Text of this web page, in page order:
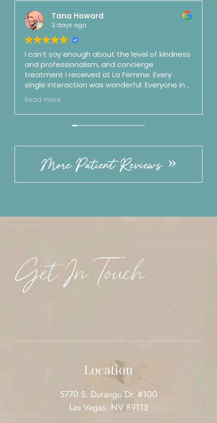
Tana Howard
3 days ago
I can’t say enough about the level of kindness
and professionalism, and concierge
treatment I received at La Femme. Every
single interaction was wonderful. Everyone in
the office is top notch. Dr. Mason is a shooting
star and fast on her way to surgeon stardom
(and maybe as a podcaster as well). She is an
artist and a perfectionist and is also honest,
Incredible bedside manner. By my third visit I
felt like we were good friends. ☺️ Best of the
best. Follow the office on IG!! ⭐️⭐️⭐️⭐️⭐️
Read more
More Patient Reviews
Get In Touch
Location
5770 S. Durango Dr. #100
Las Vegas, NV 89113